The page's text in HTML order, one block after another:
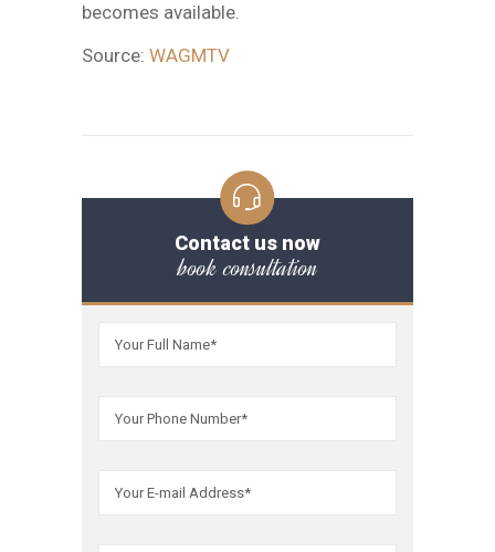
becomes available.
Source: WAGMTV
Contact us now
book consultation